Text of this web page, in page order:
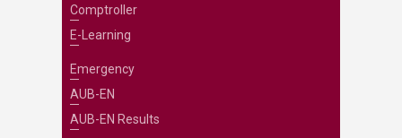
Comptroller
E-Learning
Emergency
AUB-EN
AUB-EN Results